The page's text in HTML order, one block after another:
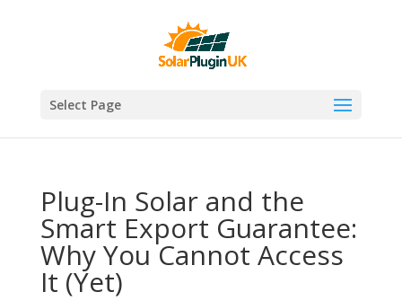
Select Page
Plug-In Solar and the
Smart Export Guarantee:
Why You Cannot Access
It (Yet)